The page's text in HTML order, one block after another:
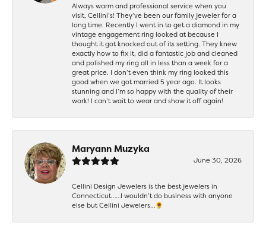
Always warm and professional service when you
visit, Cellini’s! They’ve been our family jeweler for a
long time. Recently I went in to get a diamond in my
vintage engagement ring looked at because I
thought it got knocked out of its setting. They knew
exactly how to fix it, did a fantastic job and cleaned
and polished my ring all in less than a week for a
great price. I don’t even think my ring looked this
good when we got married 5 year ago. It looks
stunning and I’m so happy with the quality of their
work! I can’t wait to wear and show it off again!
Maryann Muzyka
June 30, 2026
Cellini Design Jewelers is the best jewelers in
Connecticut……I wouldn’t do business with anyone
else but Cellini Jewelers…🌻